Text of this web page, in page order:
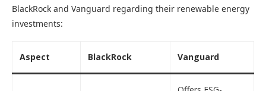
BlackRock and Vanguard regarding their renewable energy
investments:
Aspect BlackRock Vanguard